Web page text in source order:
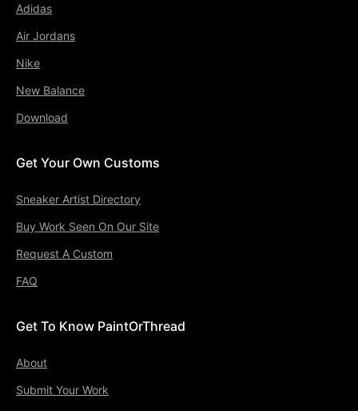
Adidas
Air Jordans
Nike
New Balance
Download
Get Your Own Customs
Sneaker Artist Directory
Buy Work Seen On Our Site
Request A Custom
FAQ
Get To Know PaintOrThread
About
Submit Your Work